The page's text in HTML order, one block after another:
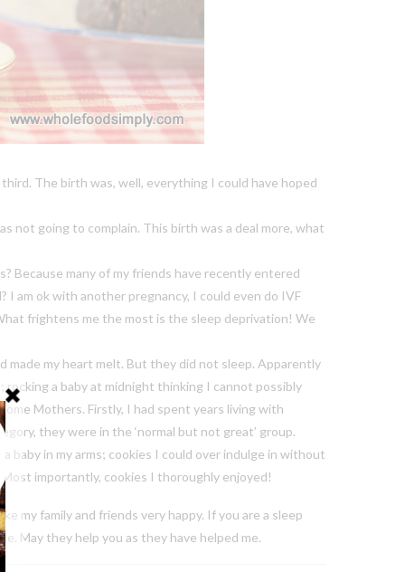
The birth was, well, everything I could have hoped
not going to complain. This birth was a deal more, what
Because many of my friends have recently entered
am ok with another pregnancy, I could even do IVF
frightens me the most is the sleep deprivation! We
my heart melt. But they did not sleep. Apparently
rocking a baby at midnight thinking I cannot possibly
Mothers. Firstly, I had spent years living with
they were in the ‘normal but not great’ group.
baby in my arms; cookies I could over indulge in without
importantly, cookies I thoroughly enjoyed!
my family and friends very happy. If you are a sleep
May they help you as they have helped me.